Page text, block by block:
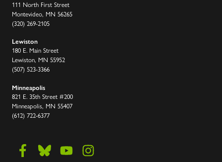
111 North First Street
Montevideo, MN 56265
(320) 269-2105
Lewiston
180 E. Main Street
Lewiston, MN 55952
(507) 523-3366
Minneapolis
821 E. 35th Street #200
Minneapolis, MN 55407
(612) 722-6377